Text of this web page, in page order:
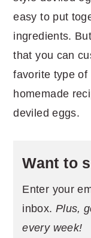
easy to put
ingredients.
that you can
favorite type of
homemade
deviled eggs.
Want to
Enter your
inbox. Plus,
every week!